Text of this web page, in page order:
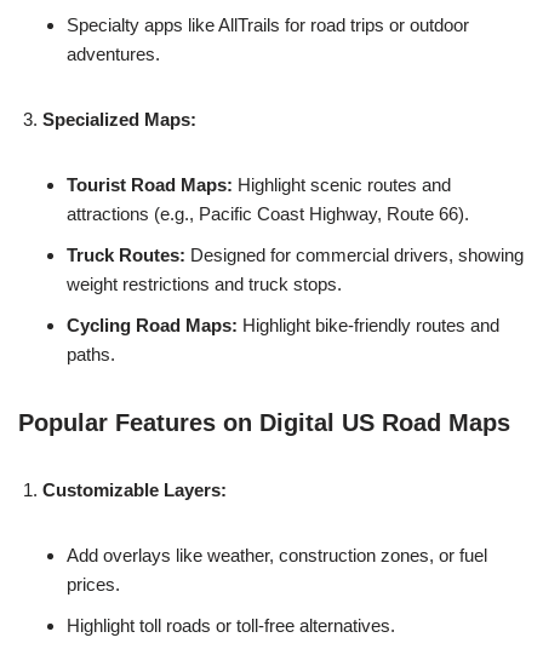
Specialty apps like AllTrails for road trips or outdoor
adventures.
Specialized Maps:
Tourist Road Maps: Highlight scenic routes and
attractions (e.g., Pacific Coast Highway, Route 66).
Truck Routes: Designed for commercial drivers, showing
weight restrictions and truck stops.
Cycling Road Maps: Highlight bike-friendly routes and
paths.
Popular Features on Digital US Road Maps
Customizable Layers:
Add overlays like weather, construction zones, or fuel
prices.
Highlight toll roads or toll-free alternatives.